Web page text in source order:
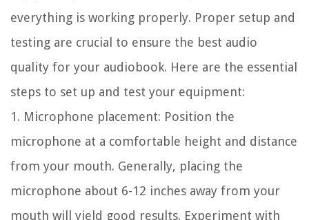
everything is working properly. Proper setup and
testing are crucial to ensure the best audio
quality for your audiobook. Here are the essential
steps to set up and test your equipment:
1. Microphone placement: Position the
microphone at a comfortable height and distance
from your mouth. Generally, placing the
microphone about 6-12 inches away from your
mouth will yield good results. Experiment with